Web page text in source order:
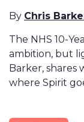
By Chris
The NHS 10-
ambition, but
Barker, shares
where Spirit